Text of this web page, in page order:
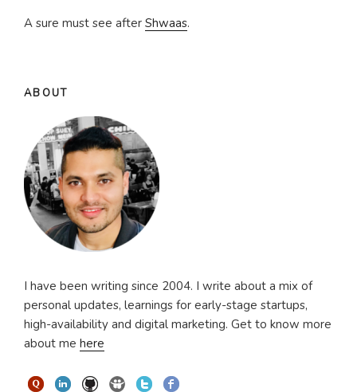
A sure must see after Shwaas.
ABOUT
I have been writing since 2004. I write about a mix of
personal updates, learnings for early-stage startups,
high-availability and digital marketing. Get to know more
about me here